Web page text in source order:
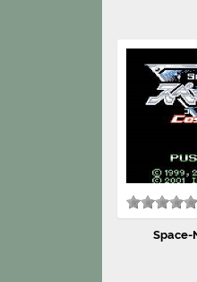
Space-